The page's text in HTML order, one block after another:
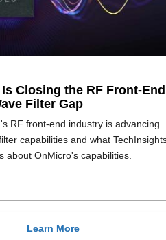
Closing the RF Front-End
Filter Gap
RF front-end industry is advancing
capabilities and what
about OnMicro's capabilities.
Learn More